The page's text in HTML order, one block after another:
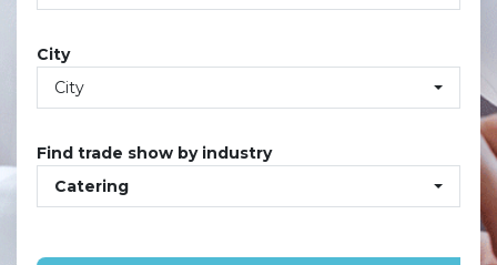
City
City
Find trade show by industry
Catering